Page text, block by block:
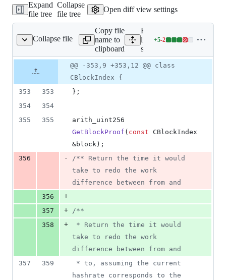
additions
&
4
Expand
file tree
Collapse
file tree
Open diff view settings
Collapse file
src/chain.h
Copy file
name to
clipboard
Expand all
lines:
src/chain.h
+5-2
Lines
5
file line
number
Diff line
number
Diff
line
change
@@ -353,9 +353,12 @@ class
CBlockIndex {
353
353
};
354
354
355
355
GetBlockProof ( const CBlockIndex
&block);
356
- /** Return the time it would
take to redo the work
difference between from and
356
+
357
+ /**
358
+
take to redo the work
difference between from and
357
359
hashrate corresponds to the